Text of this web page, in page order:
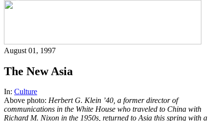
August 01, 1997
The New Asia
In: Culture
Above photo: Herbert G. Klein ’40, a former director of
communications in the White House who traveled to China with
Richard M. Nixon in the 1950s, returned to Asia this spring with a